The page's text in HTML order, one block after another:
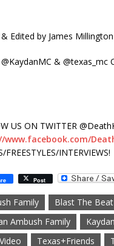
Edited by James Millington
& @texas_mc
US ON TWITTER
FREESTYLES/INTERVIEWS!
Post
Family Blast The Beat
Ambush Family
Texas+Friends